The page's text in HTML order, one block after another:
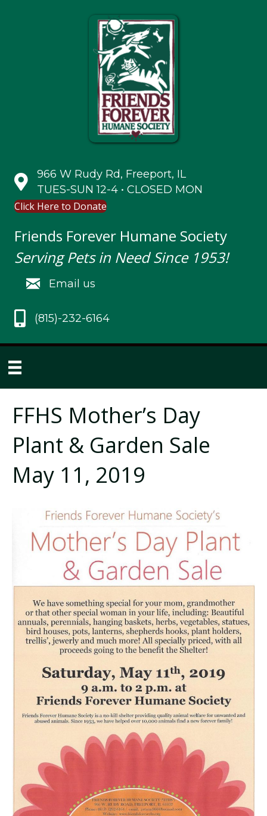
966 W Rudy Rd, Freeport, IL
TUES-SUN 12-4 • CLOSED MON
Click Here to Donate
Friends Forever Humane Society
Serving Pets in Need Since 1953!
Email us
(815)-232-6164
FFHS Mother’s Day
Plant & Garden Sale
May 11, 2019